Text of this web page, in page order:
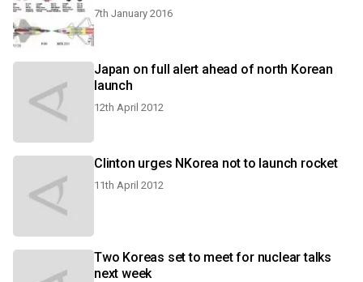
7th January 2016
Japan on full alert ahead of north Korean
launch
12th April 2012
Clinton urges NKorea not to launch rocket
11th April 2012
Two Koreas set to meet for nuclear talks
next week